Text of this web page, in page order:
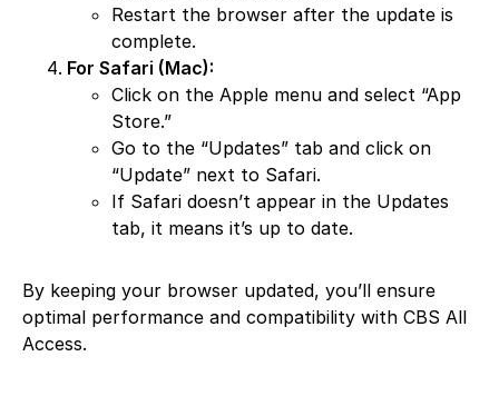
Restart the browser after the update is
complete.
For Safari (Mac):
Click on the Apple menu and select “App
Store.”
Go to the “Updates” tab and click on
“Update” next to Safari.
If Safari doesn’t appear in the Updates
tab, it means it’s up to date.
By keeping your browser updated, you’ll ensure
optimal performance and compatibility with CBS All
Access.